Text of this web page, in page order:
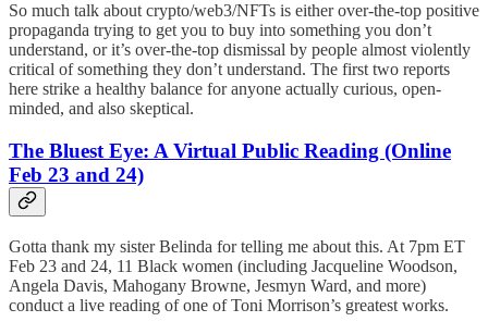
So much talk about crypto/web3/NFTs is either over-the-top positive
propaganda trying to get you to buy into something you don’t
understand, or it’s over-the-top dismissal by people almost violently
critical of something they don’t understand. The first two reports
here strike a healthy balance for anyone actually curious, open-
minded, and also skeptical.
The Bluest Eye: A Virtual Public Reading (Online
Feb 23 and 24)
Gotta thank my sister Belinda for telling me about this. At 7pm ET
Feb 23 and 24, 11 Black women (including Jacqueline Woodson,
Angela Davis, Mahogany Browne, Jesmyn Ward, and more)
conduct a live reading of one of Toni Morrison’s greatest works.